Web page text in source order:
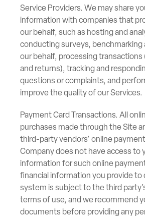
Service Providers. We may share
information with companies that
our behalf, such as hosting and
conducting surveys, benchmarking
our behalf, processing transactions
and returns), tracking and
questions or complaints, and
improve the quality of our Services.
Payment Card Transactions. All
purchases made through the Site
third-party vendors’ online
Company does not have access to
information for such online
financial information you provide to
system is subject to the third
terms of use, and we recommend
documents before providing any